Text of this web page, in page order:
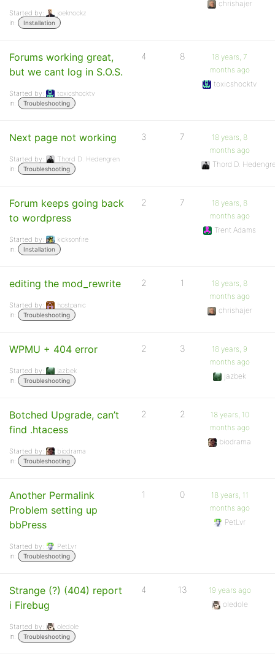
Started by:
joeknockz
in:
Installation
chrishajer
Forums working great,
but we cant log in S.O.S.
Started by:
toxicshocktv
in:
Troubleshooting
4 8
18 years, 7
months ago
toxicshocktv
Next page not working
Started by:
Thord D. Hedengren
in:
Troubleshooting
3 7
18 years, 8
months ago
Thord D.
Forum keeps going back
to wordpress
Started by:
kicksonfire
in:
Installation
2 7
18 years, 8
months ago
Trent Adams
editing the mod_rewrite
Started by:
hostpanic
in:
Troubleshooting
2 1
18 years, 8
months ago
chrishajer
WPMU + 404 error
Started by:
jazbek
in:
Troubleshooting
2 3
18 years, 9
months ago
jazbek
Botched Upgrade, can’t
find .htacess
Started by:
biodrama
in:
Troubleshooting
2 2
18 years, 10
months ago
biodrama
Another Permalink
Problem setting up
bbPress
Started by:
PetLvr
in:
Troubleshooting
1 0
18 years, 11
months ago
PetLvr
Strange (?) (404) report
i Firebug
Started by:
oledole
in:
Troubleshooting
4 13
19 years ago
oledole